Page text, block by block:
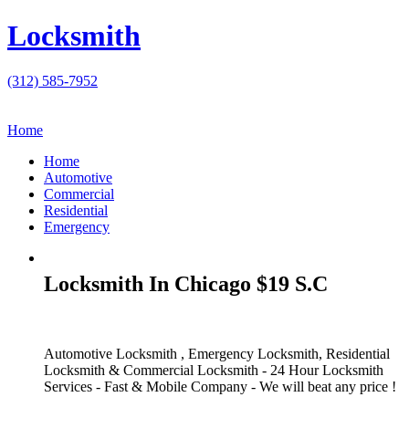
Locksmith
(312) 585-7952
Home
Home
Automotive
Commercial
Residential
Emergency
Locksmith In Chicago $19 S.C
Automotive Locksmith , Emergency Locksmith, Residential
Locksmith & Commercial Locksmith - 24 Hour Locksmith
Services - Fast & Mobile Company - We will beat any price !